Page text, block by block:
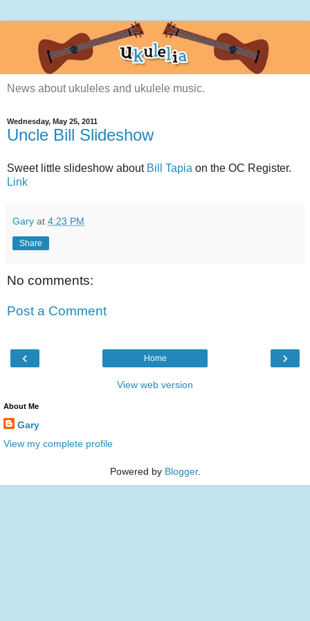
News about ukuleles and ukulele music.
Wednesday, May 25, 2011
Uncle Bill Slideshow
Sweet little slideshow about Bill Tapia on the OC Register.
Link
Gary at 4:23 PM
Share
No comments:
Post a Comment
‹ ›
Home
View web version
About Me
Gary
View my complete profile
Powered by Blogger.